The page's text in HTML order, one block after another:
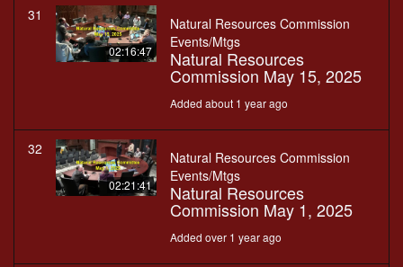
31
02:16:47
Natural Resources Commission
Events/Mtgs
Natural Resources
Commission May 15, 2025
Added about 1 year ago
32
02:21:41
Natural Resources Commission
Events/Mtgs
Natural Resources
Commission May 1, 2025
Added over 1 year ago